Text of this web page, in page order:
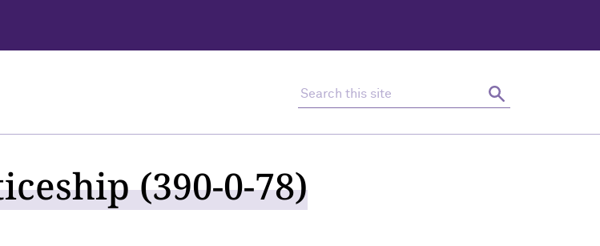
Search
(390-0-78)